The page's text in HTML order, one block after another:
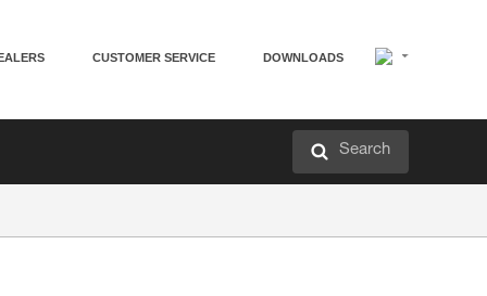
CUSTOMER SERVICE DOWNLOADS
Search